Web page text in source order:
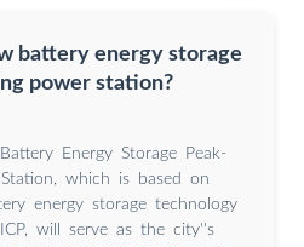
battery energy storage
power station?
Energy Storage Peak-
which is based on
energy storage technology
will serve as the city''s